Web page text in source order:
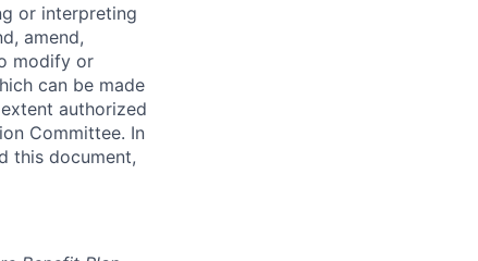
or interpreting
amend,
modify or
can be made
authorized
Committee. In
this document,